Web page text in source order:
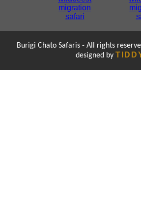
Burigi Chato Safaris - All rights
designed by